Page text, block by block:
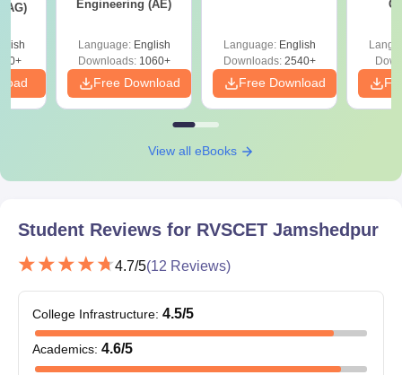
Caste certificate (whenever needed).
As part of the admission process at RVSCET Jamshedpur,
candidates are required to submit their original documents for
verification.
Engineering (AE)
Language: English
Downloads:1060+
Free Download
Language: English
Downloads:2540+
Free Download
View all eBooks
Student Reviews for RVSCET Jamshedpur
4.7/5(12 Reviews)
College Infrastructure: 4.5/5
Academics: 4.6/5